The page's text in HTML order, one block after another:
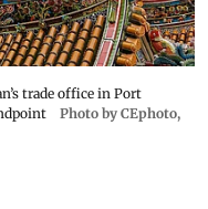
trade office in Port
Photo by CEphoto,